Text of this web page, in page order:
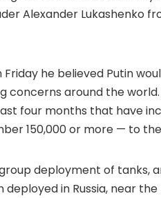
Alexander Lukashenko
Friday he believed Putin
concerns around the
four months that have
150,000 or more — to
deployment of tanks,
in Russia, near